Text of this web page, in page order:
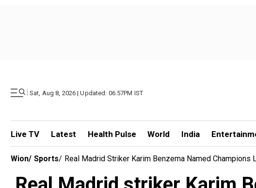
| Sat, Aug 8, 2026 | Updated: 06.57PM IST
Live TV Latest Health Pulse World India
Wion/ Sports/ Real Madrid Striker Karim Benzema Named Champions